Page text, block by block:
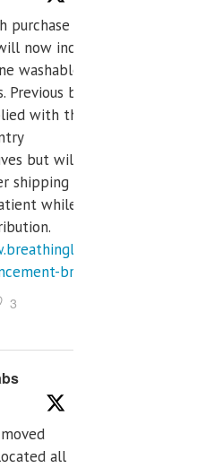
purchase of
now include
washable
buyers
with those
but will
shipping costs.
while we
latest-
breat...
3
all